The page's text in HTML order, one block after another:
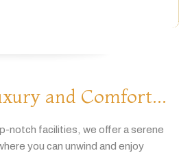
and Comfort...
notch facilities, we offeraserene
you can unwind and enjoy